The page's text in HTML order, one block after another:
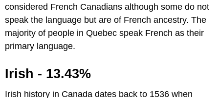
considered French Canadians although some do not
speak the language but are of French ancestry. The
majority of people in Quebec speak French as their
primary language.
Irish - 13.43%
Irish history in Canada dates back to 1536 when